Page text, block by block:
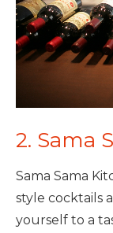
2. Sama
Sama Sama
style cocktails
yourself to a